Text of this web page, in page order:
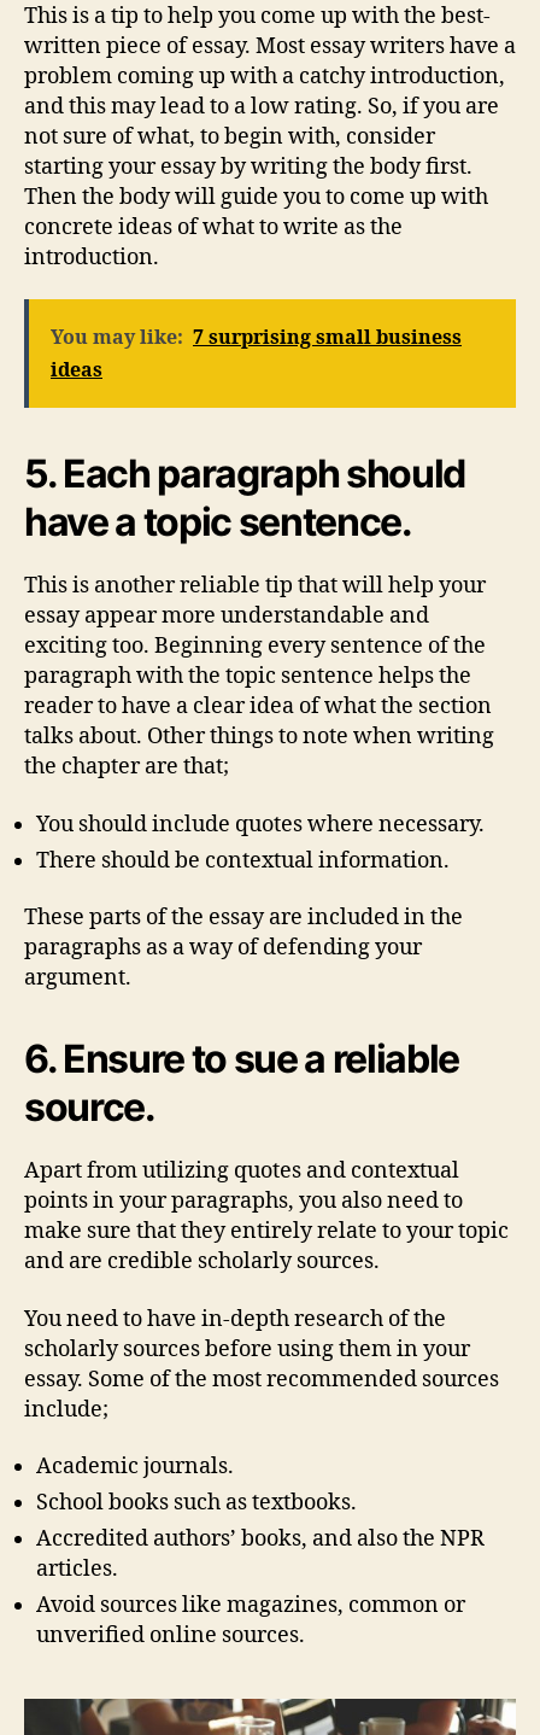
This is a tip to help you come up with the best-
written piece of essay. Most essay writers have a
problem coming up with a catchy introduction,
and this may lead to a low rating. So, if you are
not sure of what, to begin with, consider
starting your essay by writing the body first.
Then the body will guide you to come up with
concrete ideas of what to write as the
introduction.
You may like: 7 surprising small business
ideas
5. Each paragraph should
have a topic sentence.
This is another reliable tip that will help your
essay appear more understandable and
exciting too. Beginning every sentence of the
paragraph with the topic sentence helps the
reader to have a clear idea of what the section
talks about. Other things to note when writing
the chapter are that;
You should include quotes where necessary.
There should be contextual information.
These parts of the essay are included in the
paragraphs as a way of defending your
argument.
6. Ensure to sue a reliable
source.
Apart from utilizing quotes and contextual
points in your paragraphs, you also need to
make sure that they entirely relate to your topic
and are credible scholarly sources.
You need to have in-depth research of the
scholarly sources before using them in your
essay. Some of the most recommended sources
include;
Academic journals.
School books such as textbooks.
Accredited authors’ books, and also the NPR
articles.
Avoid sources like magazines, common or
unverified online sources.